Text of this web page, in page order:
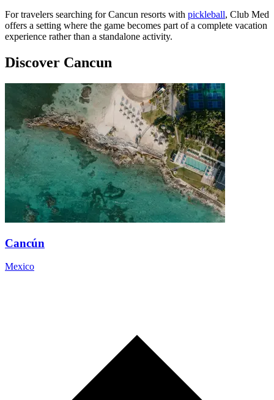
For travelers searching for Cancun resorts with pickleball, Club Med
offers a setting where the game becomes part of a complete vacation
experience rather than a standalone activity.
Discover Cancun
Cancún
Mexico